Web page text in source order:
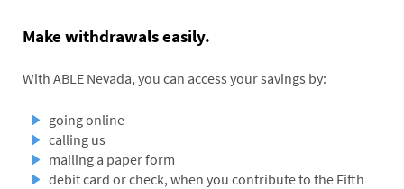
Make withdrawals easily.
With ABLE Nevada, you can access your savings by:
going online
calling us
mailing a paper form
debit card or check, when you contribute to the Fifth